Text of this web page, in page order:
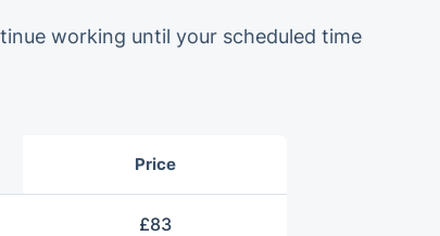
working until your scheduled time
Price
£83